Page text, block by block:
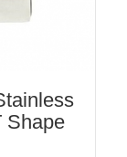
Shape